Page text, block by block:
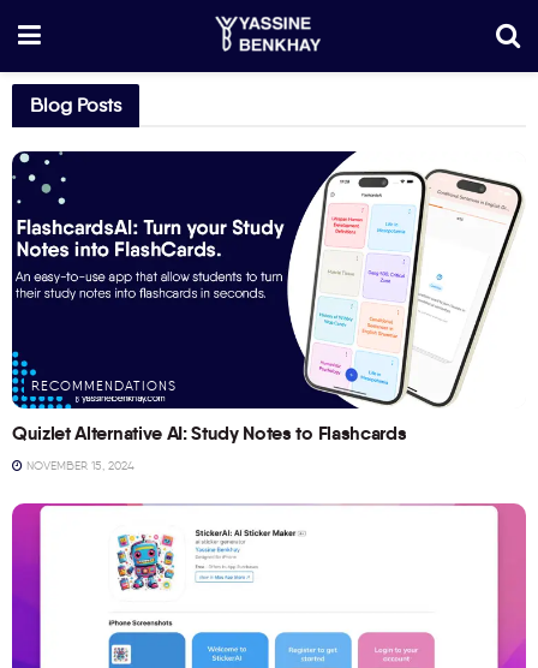
Blog Posts
RECOMMENDATIONS
Quizlet Alternative AI: Study Notes to Flashcards
NOVEMBER 15, 2024